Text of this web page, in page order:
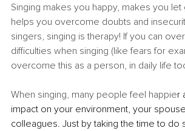
Singing makes you happy, makes you
helps you overcome doubts and
singers, singing is therapy! If you can
difficulties when singing (like fears for
overcome this as a person, in daily life
When singing, many people feel happier
impact on your environment, your
colleagues. Just by taking the time to do